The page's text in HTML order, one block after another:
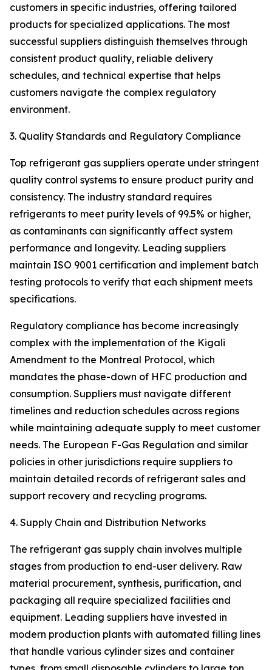
customers in specific industries, offering tailored
products for specialized applications. The most
successful suppliers distinguish themselves through
consistent product quality, reliable delivery
schedules, and technical expertise that helps
customers navigate the complex regulatory
environment.
3. Quality Standards and Regulatory Compliance
Top refrigerant gas suppliers operate under stringent
quality control systems to ensure product purity and
consistency. The industry standard requires
refrigerants to meet purity levels of 99.5% or higher,
as contaminants can significantly affect system
performance and longevity. Leading suppliers
maintain ISO 9001 certification and implement batch
testing protocols to verify that each shipment meets
specifications.
Regulatory compliance has become increasingly
complex with the implementation of the Kigali
Amendment to the Montreal Protocol, which
mandates the phase-down of HFC production and
consumption. Suppliers must navigate different
timelines and reduction schedules across regions
while maintaining adequate supply to meet customer
needs. The European F-Gas Regulation and similar
policies in other jurisdictions require suppliers to
maintain detailed records of refrigerant sales and
support recovery and recycling programs.
4. Supply Chain and Distribution Networks
The refrigerant gas supply chain involves multiple
stages from production to end-user delivery. Raw
material procurement, synthesis, purification, and
packaging all require specialized facilities and
equipment. Leading suppliers have invested in
modern production plants with automated filling lines
that handle various cylinder sizes and container